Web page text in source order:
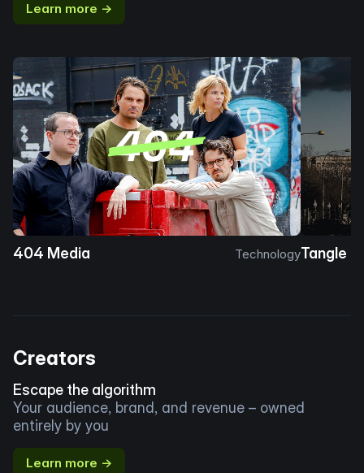
Learn more →
404 Media TechnologyTangle
Creators
Escape the algorithm
Your audience, brand, and revenue – owned
entirely by you
Learn more →